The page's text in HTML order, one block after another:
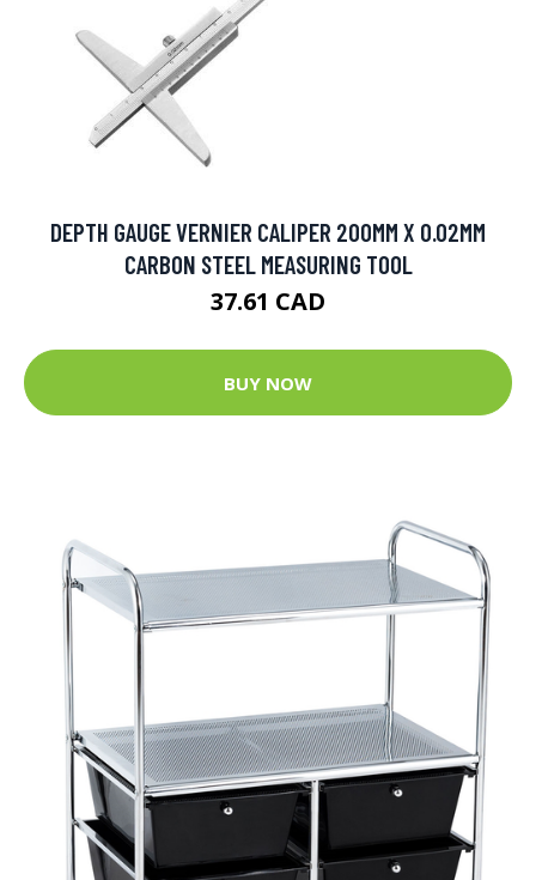
DEPTH GAUGE VERNIER CALIPER 200MM X 0.02MM
CARBON STEEL MEASURING TOOL
37.61 CAD
BUY NOW